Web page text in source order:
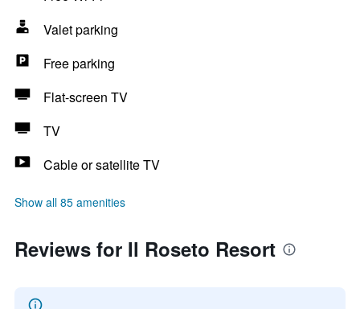
Valet parking
Free parking
Flat-screen TV
TV
Cable or satellite TV
Show all 85 amenities
Reviews for Il Roseto Resort